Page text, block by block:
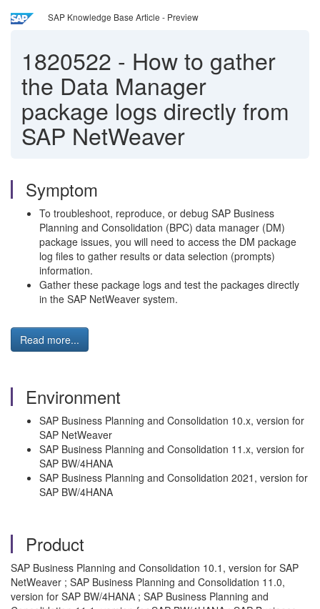
SAP Knowledge Base Article - Preview
1820522 - How to gather
the Data Manager
package logs directly from
SAP NetWeaver
Symptom
To troubleshoot, reproduce, or debug SAP Business
Planning and Consolidation (BPC) data manager (DM)
package issues, you will need to access the DM package
log files to gather results or data selection (prompts)
information.
Gather these package logs and test the packages directly
in the SAP NetWeaver system.
Read more...
Environment
SAP Business Planning and Consolidation 10.x, version for
SAP NetWeaver
SAP Business Planning and Consolidation 11.x, version for
SAP BW/4HANA
SAP Business Planning and Consolidation 2021, version for
SAP BW/4HANA
Product
SAP Business Planning and Consolidation 10.1, version for SAP
NetWeaver ; SAP Business Planning and Consolidation 11.0,
version for SAP BW/4HANA ; SAP Business Planning and